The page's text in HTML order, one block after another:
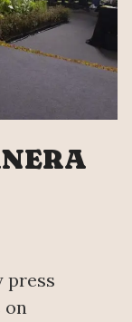
press
on